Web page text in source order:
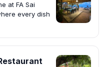
at FA Sai
every dish